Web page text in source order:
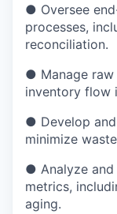
● Oversee
processes,
reconciliation.
● Manage
inventory flow
● Develop
minimize
● Analyze
metrics,
aging.